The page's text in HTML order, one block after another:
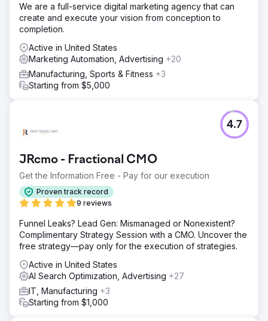
We are a full-service digital marketing agency that can
create and execute your vision from conception to
completion.
Active in United States
Marketing Automation, Advertising +20
Manufacturing, Sports & Fitness +3
Starting from $5,000
JRcmo - Fractional CMO
Get the Information Free - Pay for our execution
Proven track record
9 reviews
4.7
Funnel Leaks? Lead Gen: Mismanaged or Nonexistent?
Complimentary Strategy Session with a CMO. Uncover the
free strategy—pay only for the execution of strategies.
Active in United States
AI Search Optimization, Advertising +27
IT, Manufacturing +3
Starting from $1,000